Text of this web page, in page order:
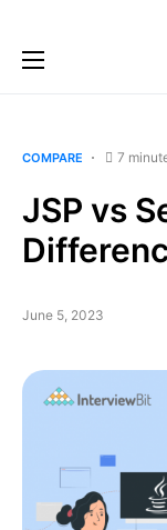
COMPARE 7
JSP vs
June 5, 2023